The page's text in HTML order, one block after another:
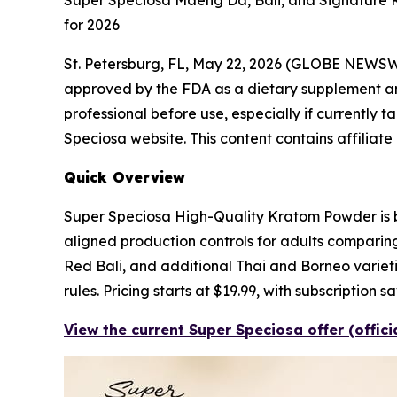
for 2026
St. Petersburg, FL, May 22, 2026 (GLOBE
approved by the FDA as a dietary supplement
professional before use, especially if currently
Speciosa website. This content contains
Quick Overview
Super Speciosa High-Quality Kratom Powder
aligned production controls for adults
Red Bali, and additional Thai and Borneo
rules. Pricing starts at $19.99, with
View the current Super Speciosa offer